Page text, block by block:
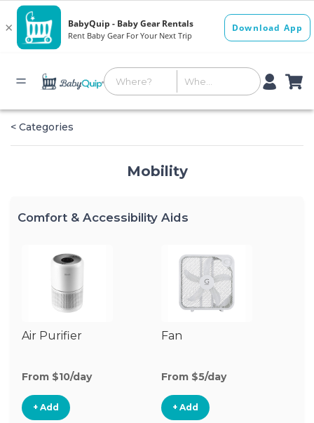
< Categories
Mobility
Comfort & Accessibility Aids
Air Purifier
From $10/day
+ Add
Fan
From $5/day
+ Add